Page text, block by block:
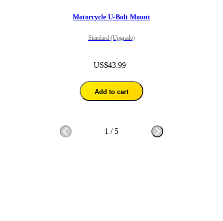
Motorcycle U-Bolt Mount
Standard (Upgrade)
US$43.99
Add to cart
1 / 5